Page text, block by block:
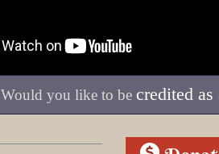
Would you like to be credited as